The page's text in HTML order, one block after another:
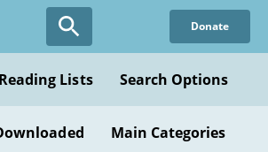
Donate
Reading Lists Search Options
Main Categories